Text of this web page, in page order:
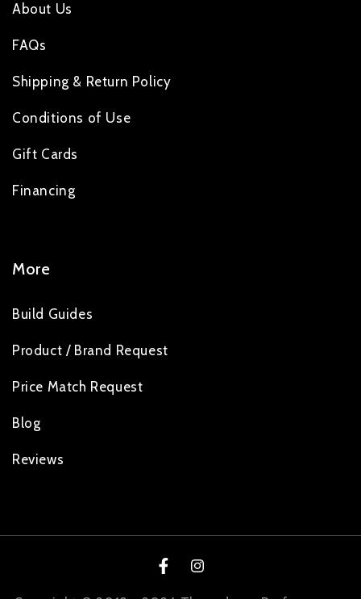
About Us
FAQs
Shipping & Return Policy
Conditions of Use
Gift Cards
Financing
More
Build Guides
Product / Brand Request
Price Match Request
Blog
Reviews
FacebookInstagram